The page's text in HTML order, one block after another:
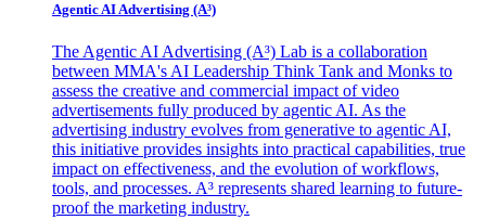
Agentic AI Advertising (A³)
The Agentic AI Advertising (A³) Lab is a collaboration
between MMA's AI Leadership Think Tank and Monks to
assess the creative and commercial impact of video
advertisements fully produced by agentic AI. As the
advertising industry evolves from generative to agentic AI,
this initiative provides insights into practical capabilities, true
impact on effectiveness, and the evolution of workflows,
tools, and processes. A³ represents shared learning to future-
proof the marketing industry.